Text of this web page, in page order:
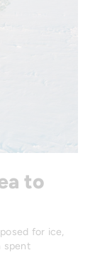
to
for ice,
spent